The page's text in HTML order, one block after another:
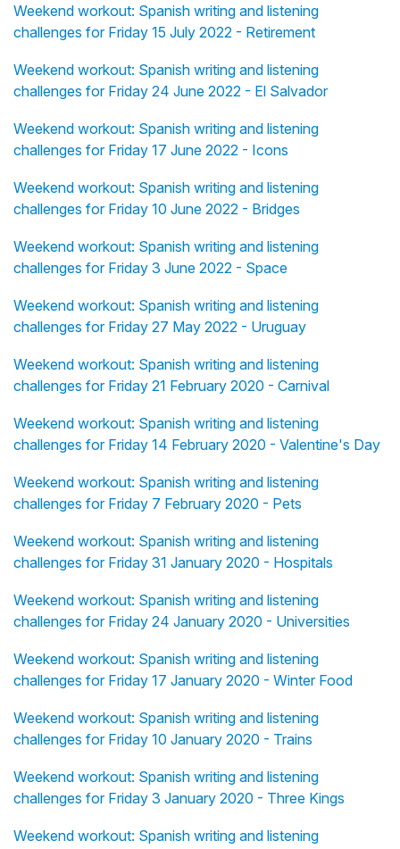
Weekend workout: Spanish writing and listening
challenges for Friday 15 July 2022 - Retirement
Weekend workout: Spanish writing and listening
challenges for Friday 24 June 2022 - El Salvador
Weekend workout: Spanish writing and listening
challenges for Friday 17 June 2022 - Icons
Weekend workout: Spanish writing and listening
challenges for Friday 10 June 2022 - Bridges
Weekend workout: Spanish writing and listening
challenges for Friday 3 June 2022 - Space
Weekend workout: Spanish writing and listening
challenges for Friday 27 May 2022 - Uruguay
Weekend workout: Spanish writing and listening
challenges for Friday 21 February 2020 - Carnival
Weekend workout: Spanish writing and listening
challenges for Friday 14 February 2020 - Valentine's Day
Weekend workout: Spanish writing and listening
challenges for Friday 7 February 2020 - Pets
Weekend workout: Spanish writing and listening
challenges for Friday 31 January 2020 - Hospitals
Weekend workout: Spanish writing and listening
challenges for Friday 24 January 2020 - Universities
Weekend workout: Spanish writing and listening
challenges for Friday 17 January 2020 - Winter Food
Weekend workout: Spanish writing and listening
challenges for Friday 10 January 2020 - Trains
Weekend workout: Spanish writing and listening
challenges for Friday 3 January 2020 - Three Kings
Weekend workout: Spanish writing and listening